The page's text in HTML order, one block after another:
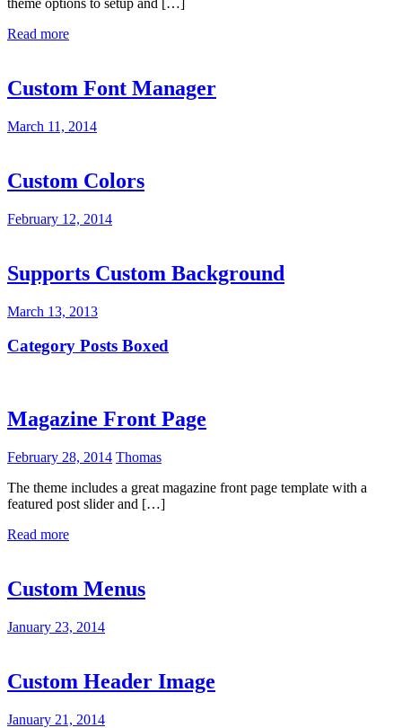
theme options to setup and […]
Read more
Custom Font Manager
March 11, 2014
Custom Colors
February 12, 2014
Supports Custom Background
March 13, 2013
Category Posts Boxed
Magazine Front Page
February 28, 2014 Thomas
The theme includes a great magazine front page template with a
featured post slider and […]
Read more
Custom Menus
January 23, 2014
Custom Header Image
January 21, 2014